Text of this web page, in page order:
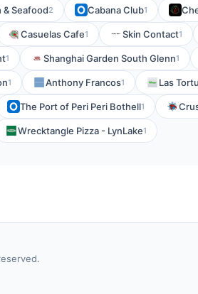
Seafood2 Cabana Club1
Casuelas Cafe1 Skin Contact1
1 Shanghai Garden South Glenn1
1 Anthony Francos1 Las
The Port of Peri Peri Bothell1
Wrecktangle Pizza - LynLake1